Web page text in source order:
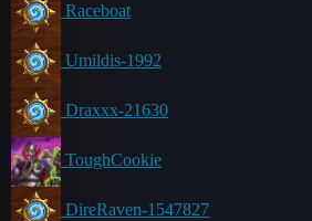
Raceboat
Umildis-1992
Draxxx-21630
ToughCookie
DireRaven-1547827